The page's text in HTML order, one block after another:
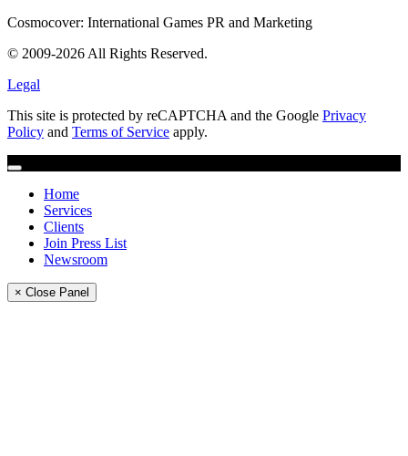
Cosmocover: International Games PR and Marketing
© 2009-2026 All Rights Reserved.
Legal
This site is protected by reCAPTCHA and the Google Privacy
Policy and Terms of Service apply.
Home
Services
Clients
Join Press List
Newsroom
× Close Panel